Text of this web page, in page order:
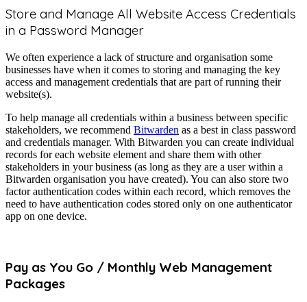
Store and Manage All Website Access Credentials
in a Password Manager
We often experience a lack of structure and organisation some
businesses have when it comes to storing and managing the key
access and management credentials that are part of running their
website(s).
To help manage all credentials within a business between specific
stakeholders, we recommend Bitwarden as a best in class password
and credentials manager. With Bitwarden you can create individual
records for each website element and share them with other
stakeholders in your business (as long as they are a user within a
Bitwarden organisation you have created). You can also store two
factor authentication codes within each record, which removes the
need to have authentication codes stored only on one authenticator
app on one device.
Pay as You Go / Monthly Web Management
Packages